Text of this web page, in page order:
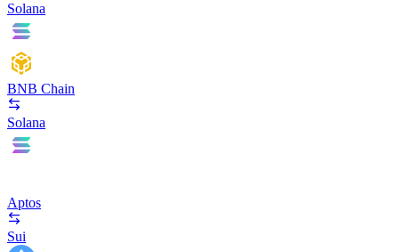
Solana
BNB Chain
Solana
Aptos
Sui